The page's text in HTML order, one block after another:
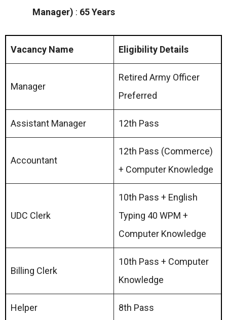
Manager) : 65 Years
Vacancy Name Eligibility Details
Manager
Retired Army Officer
Preferred
Assistant Manager 12th Pass
Accountant
12th Pass (Commerce)
+ Computer Knowledge
UDC Clerk
10th Pass + English
Typing 40 WPM +
Computer Knowledge
Billing Clerk
10th Pass + Computer
Knowledge
Helper 8th Pass